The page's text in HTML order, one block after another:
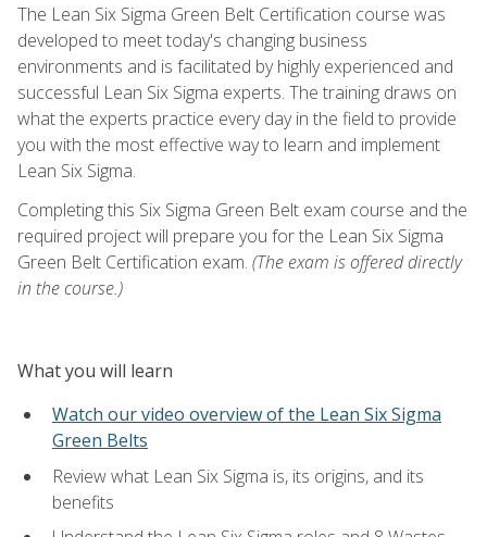
The Lean Six Sigma Green Belt Certification course was
developed to meet today's changing business
environments and is facilitated by highly experienced and
successful Lean Six Sigma experts. The training draws on
what the experts practice every day in the field to provide
you with the most effective way to learn and implement
Lean Six Sigma.
Completing this Six Sigma Green Belt exam course and the
required project will prepare you for the Lean Six Sigma
Green Belt Certification exam. (The exam is offered directly
in the course.)
What you will learn
Watch our video overview of the Lean Six Sigma
Green Belts
Review what Lean Six Sigma is, its origins, and its
benefits